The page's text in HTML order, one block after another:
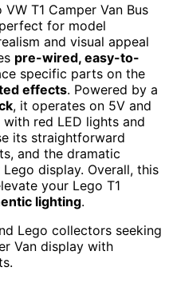
T1 Camper Van Bus
for model
and visual appeal
pre-wired, easy-to-
specific parts on the
effects. Powered by a
, it operates on 5V and
red LED lights and
its straightforward
and the dramatic
display. Overall, this
your Lego T1
lighting.
Lego collectors seeking
Van display with